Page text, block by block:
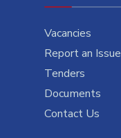
Vacancies
Report an Issue
Tenders
Documents
Contact Us